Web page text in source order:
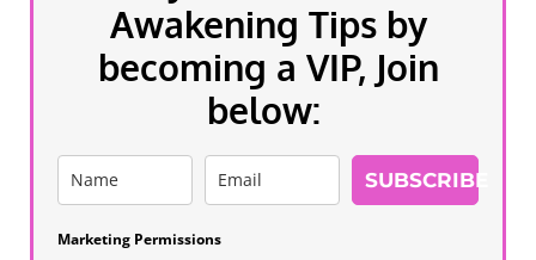
Awakening Tips by
becoming a VIP, Join
below:
SUBSCRIBE
Marketing Permissions